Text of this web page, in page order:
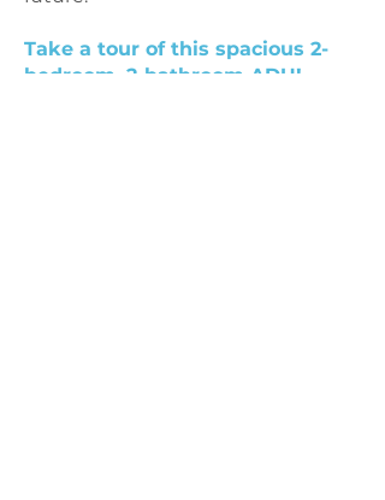
Take a tour of this spacious 2-
bedroom, 2-bathroom ADU!